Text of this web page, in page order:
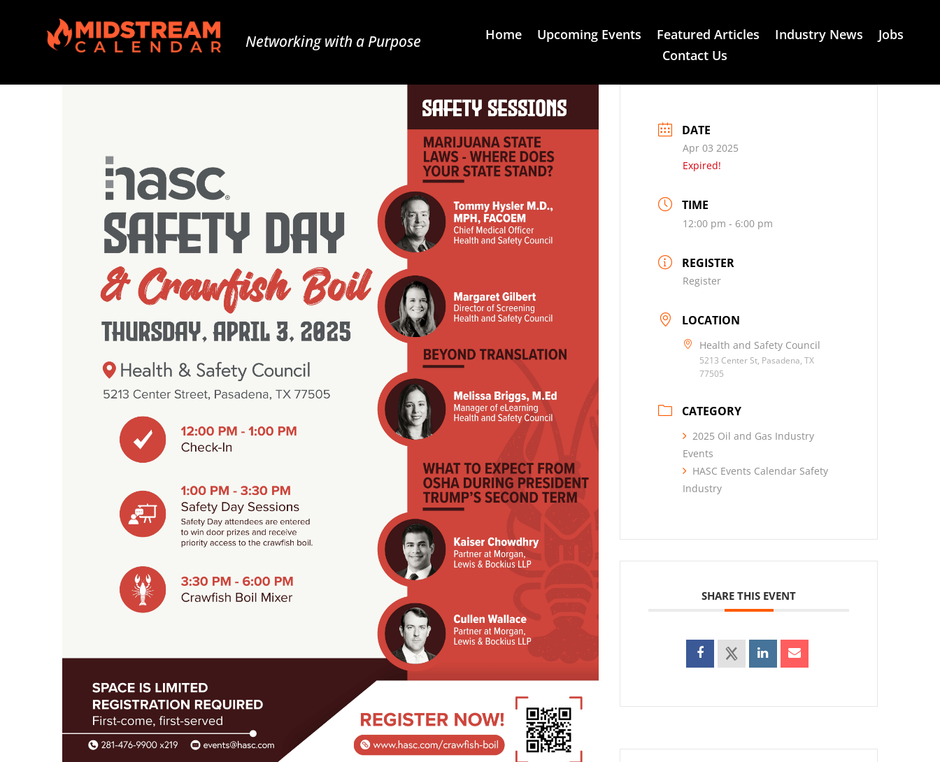
Networking with a Purpose Home Upcoming Events Featured Articles Industry News
Jobs
Contact Us
DATE
Apr 03 2025
Expired!
TIME
12:00 pm - 6:00 pm
REGISTER
Register
LOCATION
Health and Safety Council
5213 Center St, Pasadena, TX
77505
CATEGORY
2025 Oil and Gas Industry
Events
HASC Events Calendar Safety
Industry
SHARE THIS EVENT